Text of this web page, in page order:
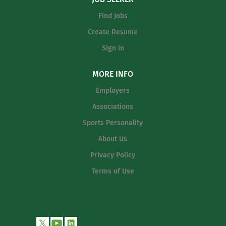
middle school athletic programs.
Demonstrate strong knowledge of
fundamental skills, techniques, and
school student-athletes. Coach
emphasis on proper technique,
fundamentals, footwork, stance, and
safe participation habits. Teach basic
Find Jobs
Create Resume
Sign in
MORE INFO
Employers
Associations
Sports Personality
About Us
Privacy Policy
Terms of Use